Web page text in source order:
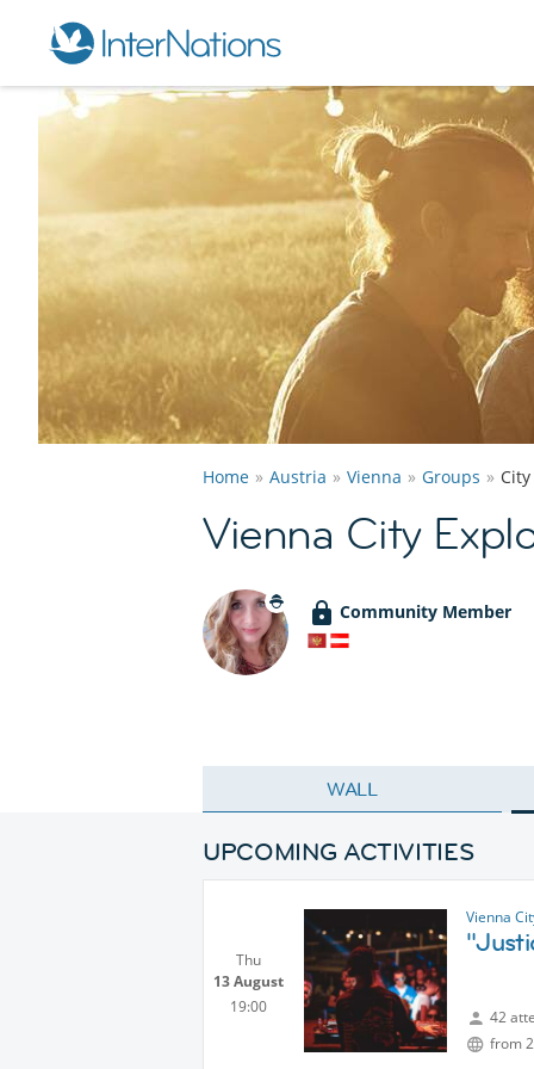
Home Austria Vienna Groups
Vienna City
Community Member
WALL
UPCOMING ACTIVITIES
Thu
13 August
19:00
Vienna
42
from